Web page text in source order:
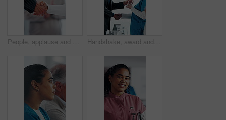
People, applause and handshake in hospital for thank you, achievement and healthcare services in office. Excited group, shaking hands and meeting for celebration, promotion and success in clinic Handshake, award and manager with nurse in board meeting, onboarding or partnership in healthcare. Trophy, people and mature CEO shaking hands with medical worker for service thank you in clinic.